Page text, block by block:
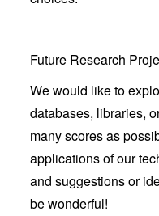
Future Research
We would like to
databases, libraries,
many scores as
applications of our
and suggestions or
be wonderful!